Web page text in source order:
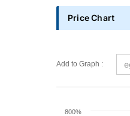
Price Chart
Add to Graph :
Chart
800%